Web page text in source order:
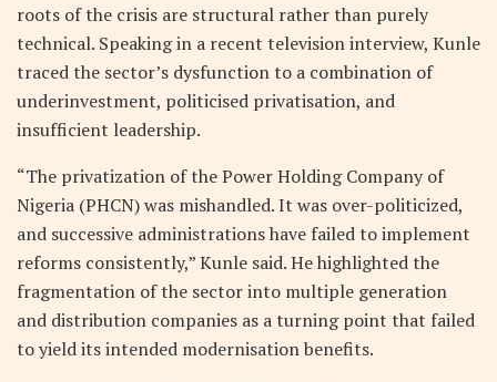
roots of the crisis are structural rather than purely
technical. Speaking in a recent television interview, Kunle
traced the sector’s dysfunction to a combination of
underinvestment, politicised privatisation, and
insufficient leadership.
“The privatization of the Power Holding Company of
Nigeria (PHCN) was mishandled. It was over-politicized,
and successive administrations have failed to implement
reforms consistently,” Kunle said. He highlighted the
fragmentation of the sector into multiple generation
and distribution companies as a turning point that failed
to yield its intended modernisation benefits.